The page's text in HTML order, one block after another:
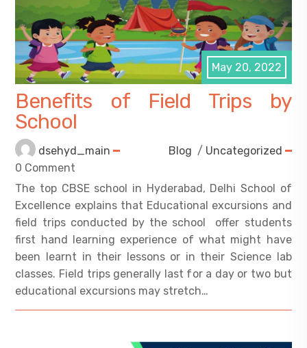
May 20, 2022
Benefits of Field Trips by
School
dsehyd_main Blog / Uncategorized
0 Comment
The top CBSE school in Hyderabad, Delhi School of
Excellence explains that Educational excursions and
field trips conducted by the school offer students
first hand learning experience of what might have
been learnt in their lessons or in their Science lab
classes. Field trips generally last for a day or two but
educational excursions may stretch…